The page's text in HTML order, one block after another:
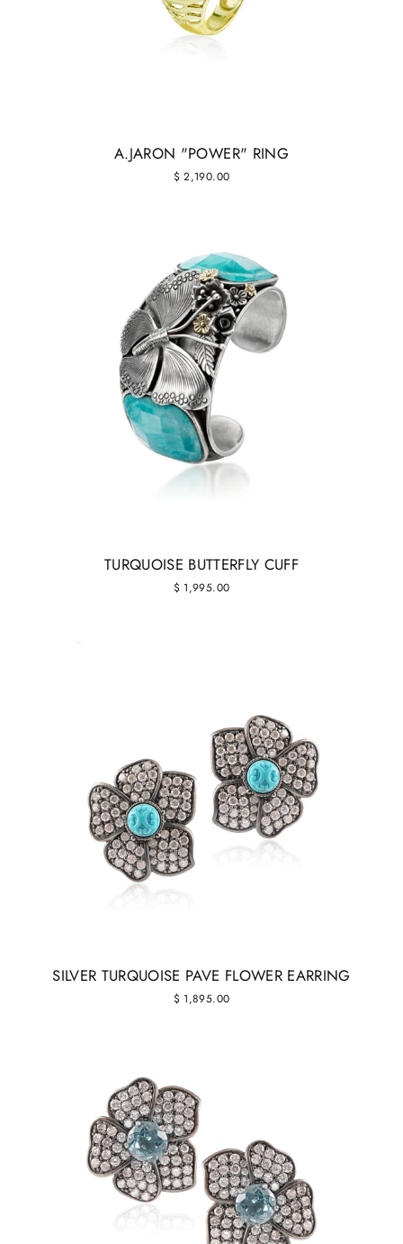
A.JARON "POWER" RING
$ 2,190.00
TURQUOISE BUTTERFLY CUFF
$ 1,995.00
SILVER TURQUOISE PAVE FLOWER EARRING
$ 1,895.00